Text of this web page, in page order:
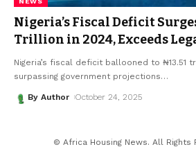
Nigeria’s Fiscal Deficit Surges
Trillion in 2024, Exceeds
Nigeria’s fiscal deficit ballooned to ₦13.51
surpassing government projections…
By Author October 24, 2025
© Africa Housing News. All Rights